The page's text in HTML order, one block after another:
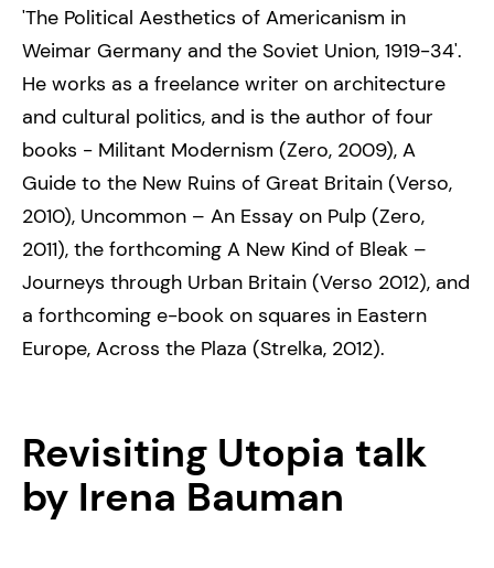
'The Political Aesthetics of Americanism in
Weimar Germany and the Soviet Union, 1919-34'.
He works as a freelance writer on architecture
and cultural politics, and is the author of four
books - Militant Modernism (Zero, 2009), A
Guide to the New Ruins of Great Britain (Verso,
2010), Uncommon – An Essay on Pulp (Zero,
2011), the forthcoming A New Kind of Bleak –
Journeys through Urban Britain (Verso 2012), and
a forthcoming e-book on squares in Eastern
Europe, Across the Plaza (Strelka, 2012).
Revisiting Utopia talk
by Irena Bauman